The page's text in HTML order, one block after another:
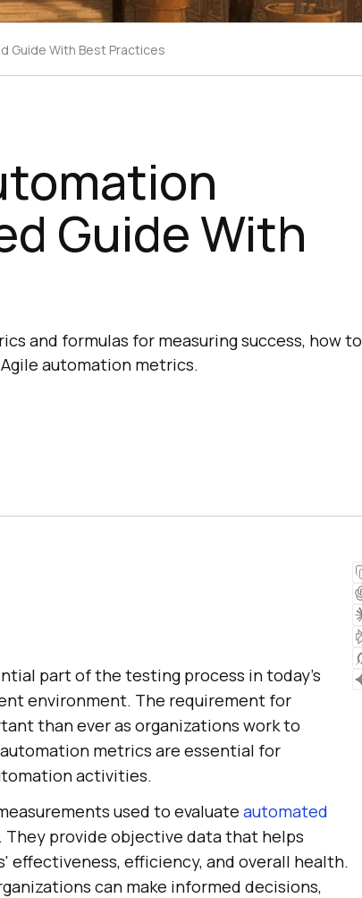
Guide With Best Practices
Guide With
and formulas for measuring success, how to
automation metrics.
part of the testing process in today's
environment. The requirement for
than ever as organizations work to
metrics are essential for
activities.
used to evaluate automated
They provide objective data that helps
efficiency, and overall health.
can make informed decisions,